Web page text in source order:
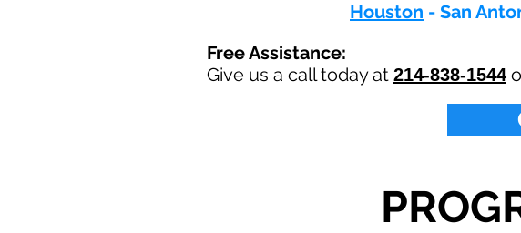
Houston - San
Free Assistance:
Give us a call today at 214-838-1544